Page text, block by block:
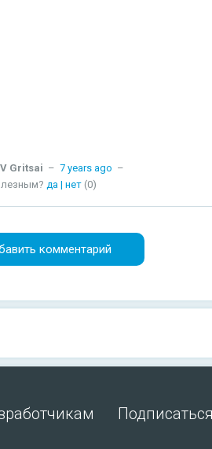
Gritsai – 7 years ago –
да | нет (0)
комментарий
Подписаться